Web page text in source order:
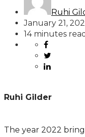
Ruhi
January 21,
14 minutes read
Ruhi Gilder
The year 2022